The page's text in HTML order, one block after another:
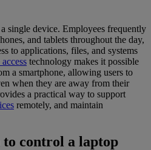
single device. Employees frequently
and tablets throughout the day,
to applications, files, and systems
technology makes it possible
a smartphone, allowing users to
when they are away from their
a practical way to support
remotely, and maintain
to control a laptop